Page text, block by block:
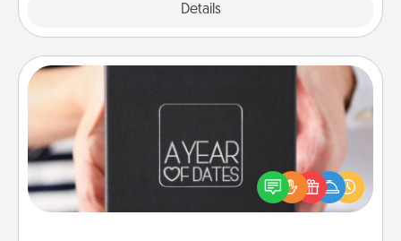
Details
A box of dates is the perfect romantic Christmas
gift, wedding anniversary present, or just because
you want to show them how much you want to